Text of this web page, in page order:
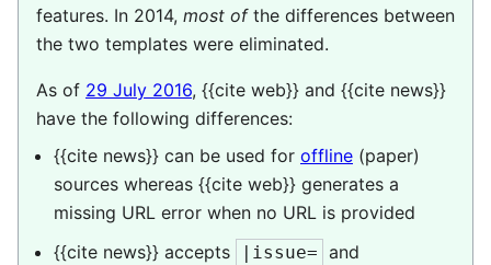
features. In 2014, most ofthe differences between
the two templates were eliminated.
As of 29 July 2016, {{cite web}} and {{cite news}}
have the following differences:
{{cite news}} can be used for offline (paper)
sources whereas {{cite web}} generates a
missing URL error when no URL is provided
{{cite news}} accepts |issue= and